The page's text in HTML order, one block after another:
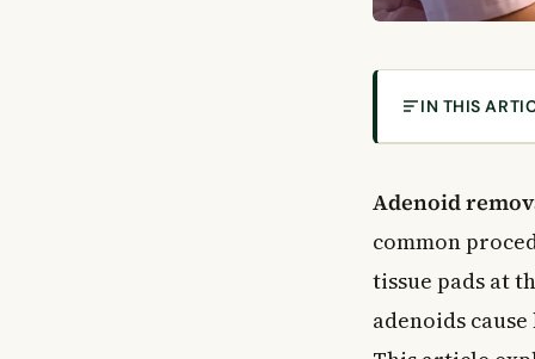
IN THIS
Why Do
What Is
Who Needs
Common
Adenoid
common
tissue pads at
adenoids